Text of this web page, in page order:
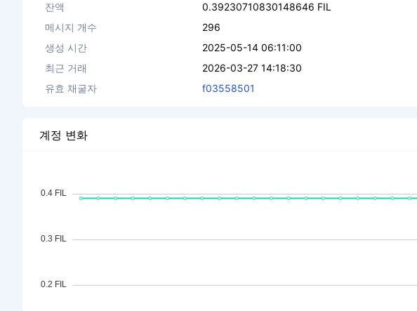
잔액
0.39230710830148646 FIL
메시지 개수
296
생성 시간
2025-05-14 06:11:00
최근 거래
2026-03-27 14:18:30
유효 채굴자
f03558501
계정 변화